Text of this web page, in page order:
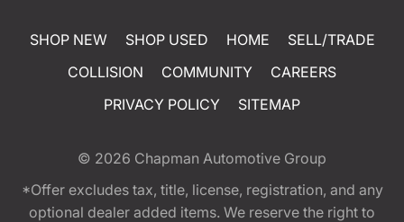
SHOP NEW SHOP USED HOME
SELL/TRADE
COLLISION
COMMUNITY
CAREERS
PRIVACY POLICY
SITEMAP
© 2026 Chapman Automotive Group
*Offer excludes tax, title, license, registration, and any
optional dealer added items. We reserve the right to